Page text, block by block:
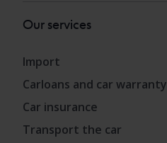
Our services
Import
Carloans and car warranty
Car insurance
Transport the car